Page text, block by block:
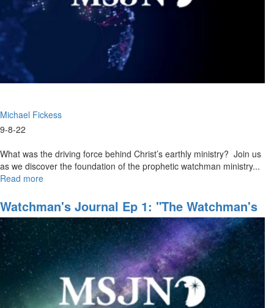
Michael Fickess
9-8-22
What was the driving force behind Christ’s earthly ministry? Join us
as we discover the foundation of the prophetic watchman ministry...
Read more
Watchman
Course
Ep
"Jesus
as
the
Ultimate
Watchman"
Watchman's Journal Ep 1: "The Watchman's
Domain"